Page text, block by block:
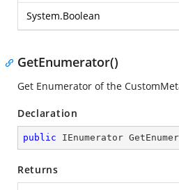
System.Boolean
GetEnumerator()
Get Enumerator of the
Declaration
public IEnumerator
Returns